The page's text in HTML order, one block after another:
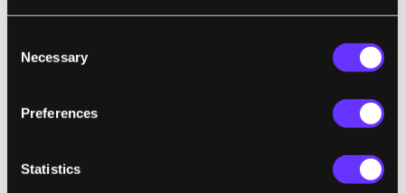
Selection
Necessary
Preferences
Statistics
source lies “below the death line,” which is
generate radio waves; this holds even for
quite complex magnetic field models. Not
only that, but if the source is a magnetar, the
radio emission should only be visible for a